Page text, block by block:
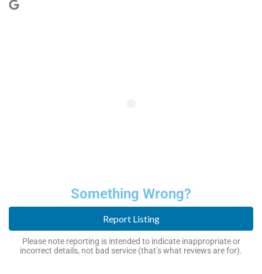
Something Wrong?
Report Listing
Please note reporting is intended to indicate inappropriate or
incorrect details, not bad service (that’s what reviews are for).